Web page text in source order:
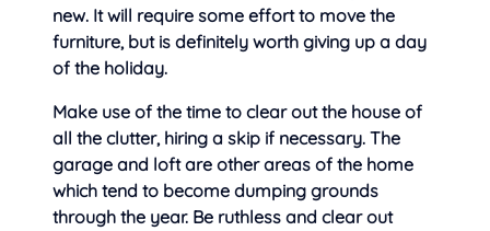
new. It will require some effort to move the
furniture, but is definitely worth giving up a day
of the holiday.
Make use of the time to clear out the house of
all the clutter, hiring a skip if necessary. The
garage and loft are other areas of the home
which tend to become dumping grounds
through the year. Be ruthless and clear out